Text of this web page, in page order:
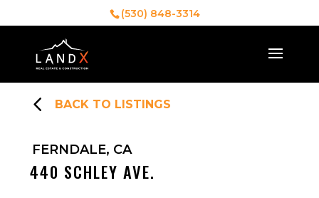
(530) 848-3314
4 BACK TO LISTINGS
FERNDALE, CA
440 SCHLEY AVE.